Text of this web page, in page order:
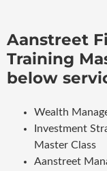
Aanstreet
Training
below
Wealth
Investment
Master Class
Aanstreet